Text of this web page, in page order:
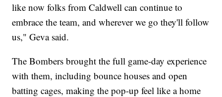
like now folks from Caldwell can continue to
embrace the team, and wherever we go they'll follow
us," Geva said.
The Bombers brought the full game-day experience
with them, including bounce houses and open
batting cages, making the pop-up feel like a home